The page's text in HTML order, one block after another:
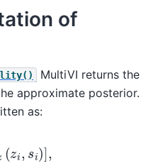
of
MultiVI returns the
approximate posterior.
as:
gz( i, si)